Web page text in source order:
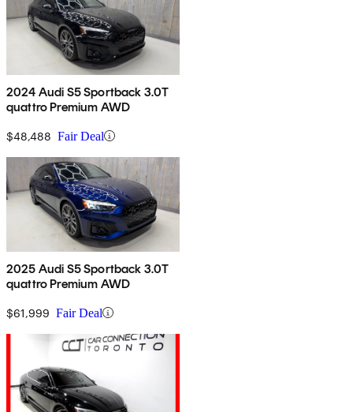
2024 Audi S5 Sportback 3.0T
quattro Premium AWD
$48,488 Fair Deal
2025 Audi S5 Sportback 3.0T
quattro Premium AWD
$61,999 Fair Deal